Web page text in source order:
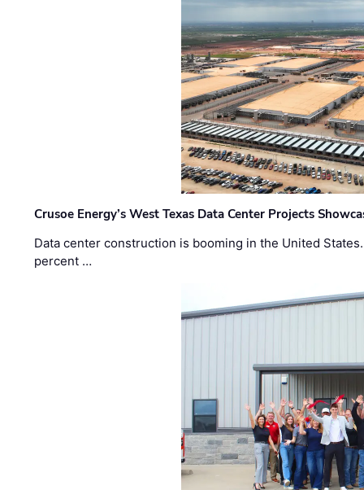
Crusoe Energy’s West Texas Data Center Projects
Data center construction is booming in the United
percent …